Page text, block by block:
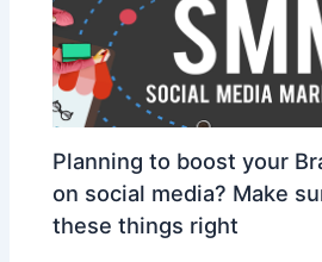
Planning to boost your
on social media? Make
these things right